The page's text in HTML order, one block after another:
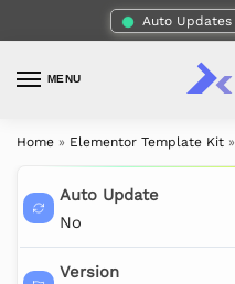
Auto Updates
MENU
Home » Elementor Template Kit »
Auto Update
No
Version